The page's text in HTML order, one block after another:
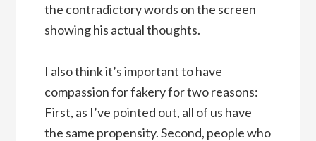
the contradictory words on the screen
showing his actual thoughts.
I also think it’s important to have
compassion for fakery for two reasons:
First, as I’ve pointed out, all of us have
the same propensity. Second, people who